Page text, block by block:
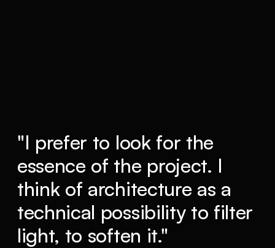
"I prefer to look for the
essence of the project. I
think of architecture as a
technical possibility to filter
light, to soften it."